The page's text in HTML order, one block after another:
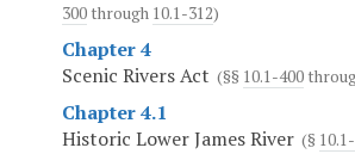
300 through 10.1-312)
Chapter 4
Scenic Rivers Act (§§ 10.1-400
Chapter 4.1
Historic Lower James River (§